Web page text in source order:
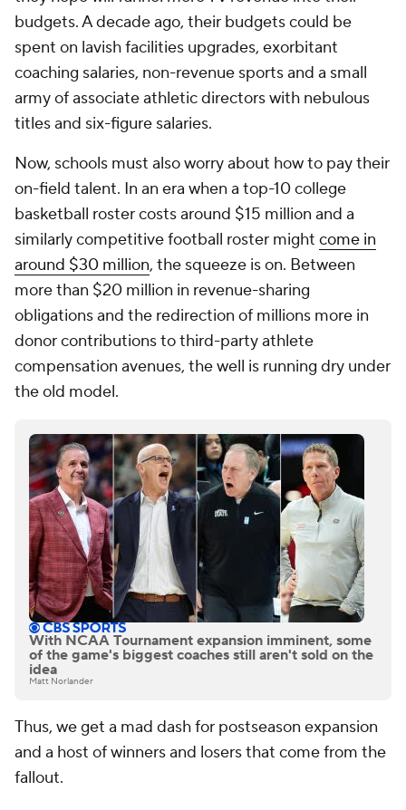
budgets. A decade ago, their budgets could be
spent on lavish facilities upgrades, exorbitant
coaching salaries, non-revenue sports and a small
army of associate athletic directors with nebulous
titles and six-figure salaries.
Now, schools must also worry about how to pay their
on-field talent. In an era when a top-10 college
basketball roster costs around $15 million and a
similarly competitive football roster might come in
around $30 million, the squeeze is on. Between
more than $20 million in revenue-sharing
obligations and the redirection of millions more in
donor contributions to third-party athlete
compensation avenues, the well is running dry under
the old model.
With NCAA Tournament expansion imminent, some
of the game's biggest coaches still aren't sold on the
idea
Matt Norlander
Thus, we get a mad dash for postseason expansion
and a host of winners and losers that come from the
fallout.